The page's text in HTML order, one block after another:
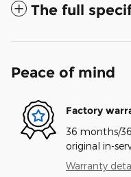
The full
Peace of mind
Factory
36 months/
original in-
Warranty